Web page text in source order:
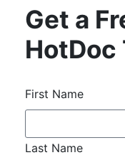
Get a
First Name
Last Name